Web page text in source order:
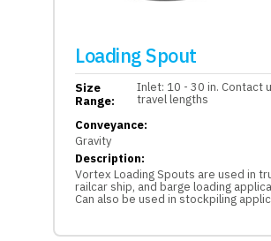
Loading Spout
Size
Range:
Inlet: 10 - 30 in. Contact
travel lengths
Conveyance:
Gravity
Description:
Vortex Loading Spouts are used in
railcar ship, and barge loading
Can also be used in stockpiling